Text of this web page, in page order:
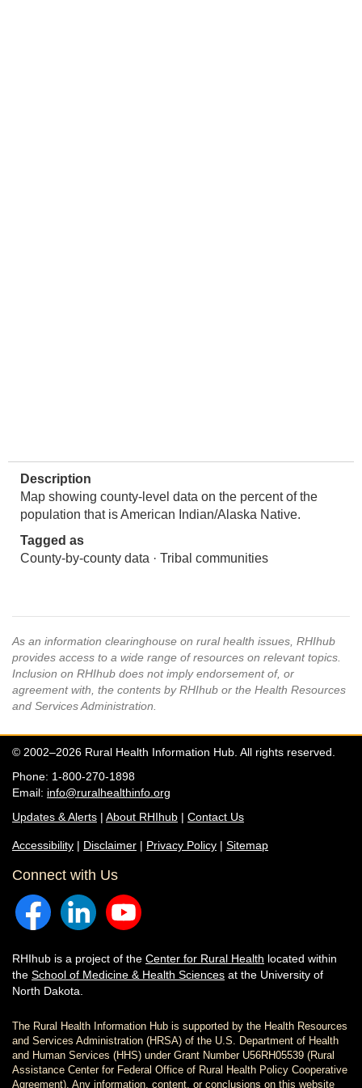
Description
Map showing county-level data on the percent of the
population that is American Indian/Alaska Native.
Tagged as
County-by-county data · Tribal communities
As an information clearinghouse on rural health issues, RHIhub
provides access to a wide range of resources on relevant topics.
Inclusion on RHIhub does not imply endorsement of, or
agreement with, the contents by RHIhub or the Health Resources
and Services Administration.
© 2002–2026 Rural Health Information Hub. All rights reserved.
Phone: 1-800-270-1898
Email: info@ruralhealthinfo.org
Updates & Alerts | About RHIhub | Contact Us
Accessibility | Disclaimer | Privacy Policy | Sitemap
Connect with Us
RHIhub is a project of the Center for Rural Health located within
the School of Medicine & Health Sciences at the University of
North Dakota.
The Rural Health Information Hub is supported by the Health Resources
and Services Administration (HRSA) of the U.S. Department of Health
and Human Services (HHS) under Grant Number U56RH05539 (Rural
Assistance Center for Federal Office of Rural Health Policy Cooperative
Agreement). Any information, content, or conclusions on this website